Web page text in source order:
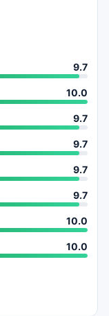
9.7
10.0
9.7
9.7
9.7
9.7
10.0
10.0